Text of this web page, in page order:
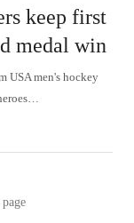
keep first
medal win
USA men's hockey